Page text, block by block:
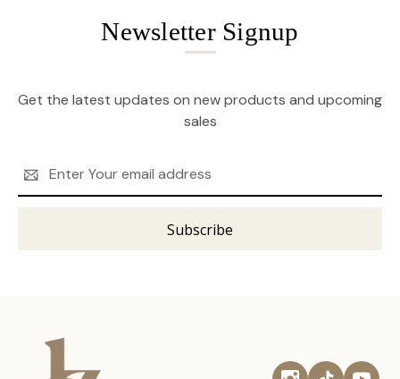
Newsletter Signup
Get the latest updates on new products and upcoming
sales
Address